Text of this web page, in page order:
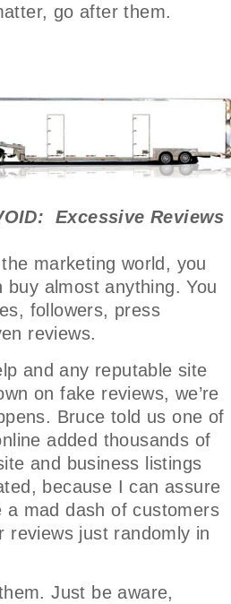
go after them.
Excessive Reviews
marketing world, you
buy almost anything. You
followers, press
reviews.
and any reputable site
on fake reviews, we’re
Bruce told us one of
added thousands of
and business listings
because I can assure
a mad dash of customers
reviews just randomly in
Just be aware,